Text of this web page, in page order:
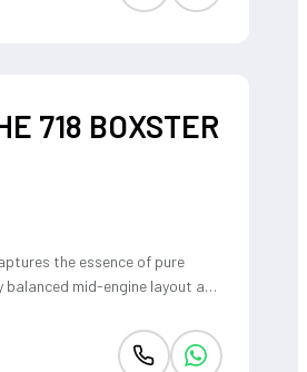
is unmistakably bold,
718 BOXSTER
the essence of pure
mid-engine layout and
singing through an
crackles with every